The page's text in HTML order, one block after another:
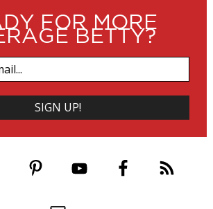
FOR MORE
BETTY?